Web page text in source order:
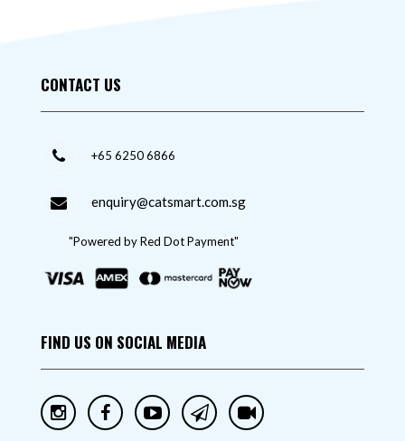
CONTACT US
+65 6250 6866
enquiry@catsmart.com.sg
"Powered by Red Dot Payment"
FIND US ON SOCIAL MEDIA